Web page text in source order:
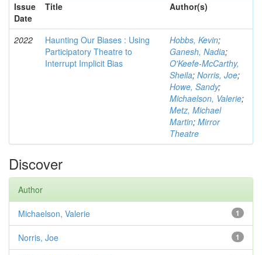
Issue
Date
Title Author(s)
2022
Haunting Our Biases : Using
Participatory Theatre to
Interrupt Implicit Bias
Hobbs, Kevin;
Ganesh, Nadia;
O'Keefe-McCarthy,
Sheila; Norris, Joe;
Howe, Sandy;
Michaelson, Valerie;
Metz, Michael
Martin; Mirror
Theatre
Discover
Author
1
Michaelson, Valerie
1
Norris, Joe